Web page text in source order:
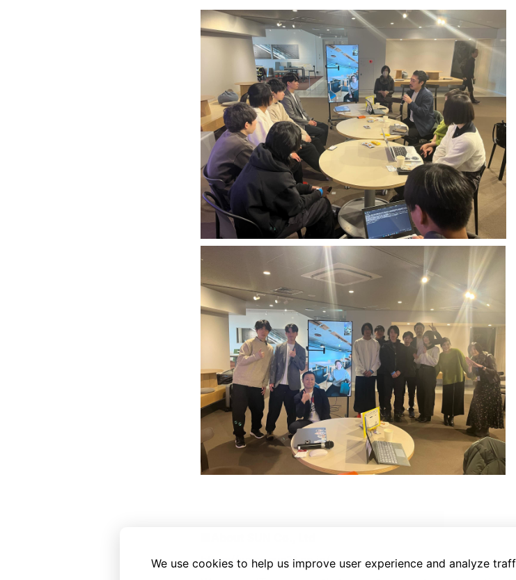
https://www.sun21.co.jp/
We use cookies to help us improve user experience and analyze